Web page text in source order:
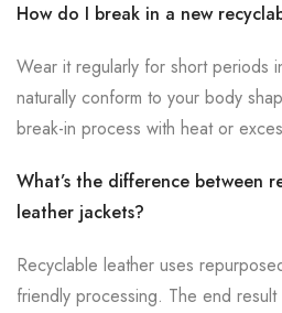
How do I break in a new
Wear it regularly for short periods
naturally conform to your body
break-in process with heat or
What’s the difference between
leather jackets?
Recyclable leather uses
friendly processing. The end